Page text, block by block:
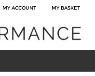
MY ACCOUNT MY BASKET